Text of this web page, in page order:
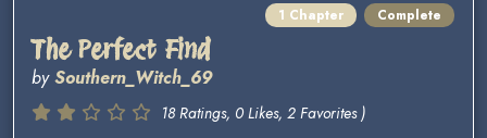
1 Chapter
Complete
The Perfect Find
bySouthern_Witch_69
18 Ratings, 0 Likes, 2 Favorites )